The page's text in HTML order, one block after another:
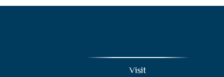
Visit